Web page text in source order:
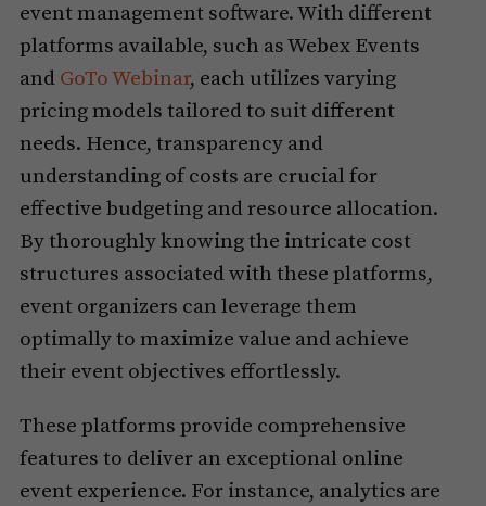
event management software. With different
platforms available, such as Webex Events
and GoTo Webinar, each utilizes varying
pricing models tailored to suit different
needs. Hence, transparency and
understanding of costs are crucial for
effective budgeting and resource allocation.
By thoroughly knowing the intricate cost
structures associated with these platforms,
event organizers can leverage them
optimally to maximize value and achieve
their event objectives effortlessly.
These platforms provide comprehensive
features to deliver an exceptional online
event experience. For instance, analytics are